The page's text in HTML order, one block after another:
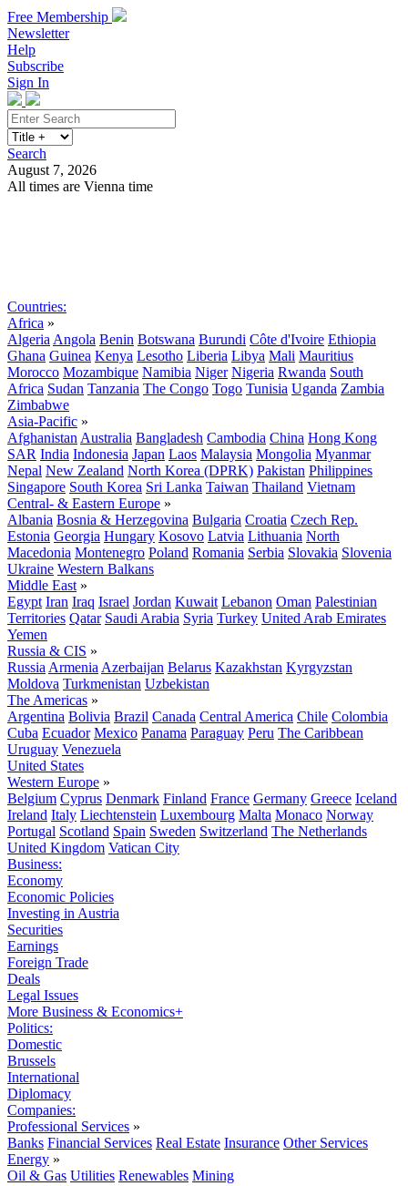
Free Membership
Newsletter
Help
Subscribe
Sign In
Search
August 7, 2026
All times are Vienna time
Countries:
Africa »
Algeria Angola Benin Botswana Burundi Côte d'Ivoire Ethiopia
Ghana Guinea Kenya Lesotho Liberia Libya Mali Mauritius
Morocco Mozambique Namibia Niger Nigeria Rwanda South
Africa Sudan Tanzania The Congo Togo Tunisia Uganda Zambia
Zimbabwe
Asia-Pacific »
Afghanistan Australia Bangladesh Cambodia China Hong Kong
SAR India Indonesia Japan Laos Malaysia Mongolia Myanmar
Nepal New Zealand North Korea (DPRK) Pakistan Philippines
Singapore South Korea Sri Lanka Taiwan Thailand Vietnam
Central- & Eastern Europe »
Albania Bosnia & Herzegovina Bulgaria Croatia Czech Rep.
Estonia Georgia Hungary Kosovo Latvia Lithuania North
Macedonia Montenegro Poland Romania Serbia Slovakia Slovenia
Ukraine Western Balkans
Middle East »
Egypt Iran Iraq Israel Jordan Kuwait Lebanon Oman Palestinian
Territories Qatar Saudi Arabia Syria Turkey United Arab Emirates
Yemen
Russia & CIS »
Russia Armenia Azerbaijan Belarus Kazakhstan Kyrgyzstan
Moldova Turkmenistan Uzbekistan
The Americas »
Argentina Bolivia Brazil Canada Central America Chile Colombia
Cuba Ecuador Mexico Panama Paraguay Peru The Caribbean
Uruguay Venezuela
United States
Western Europe »
Belgium Cyprus Denmark Finland France Germany Greece Iceland
Ireland Italy Liechtenstein Luxembourg Malta Monaco Norway
Portugal Scotland Spain Sweden Switzerland The Netherlands
United Kingdom Vatican City
Business:
Economy
Economic Policies
Investing in Austria
Securities
Earnings
Foreign Trade
Deals
Legal Issues
More Business & Economics+
Politics:
Domestic
Brussels
International
Diplomacy
Companies:
Professional Services »
Banks Financial Services Real Estate Insurance Other Services
Energy »
Oil & Gas Utilities Renewables Mining